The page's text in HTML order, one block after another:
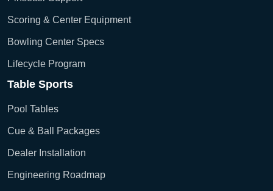
Scoring & Center Equipment
Bowling Center Specs
Lifecycle Program
Table Sports
Pool Tables
Cue & Ball Packages
Dealer Installation
Engineering Roadmap